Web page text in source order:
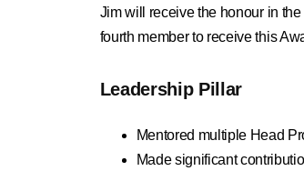
Jim will receive the honour in
fourth member to receive this
Leadership Pillar
Mentored multiple Head
Made significant